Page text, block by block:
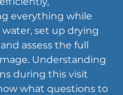
everything while
set up drying
assess the full
Understanding
during this visit
what questions to